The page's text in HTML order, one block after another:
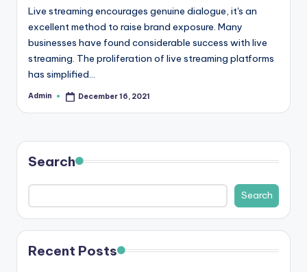
w
le
d
g
e
u
b
|
L
a
t
Live streaming encourages genuine dialogue, it's an
excellent method to raise brand exposure. Many
businesses have found considerable success with live
streaming. The proliferation of live streaming platforms
has simplified…
Posted
Admin December 16, 2021
Search
Search
Recent Posts